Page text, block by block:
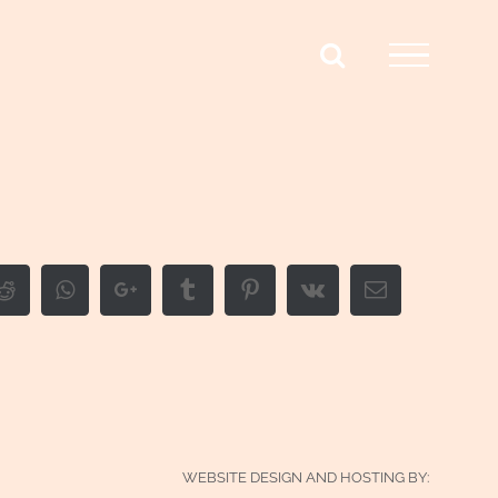
RedditWhatsappGoogle+ Tumblr PinterestVk Email
WEBSITE DESIGN AND HOSTING BY: